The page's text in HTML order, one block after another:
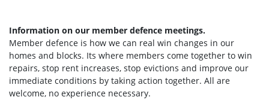
Information on our member defence meetings.
Member defence is how we can real win changes in our
homes and blocks. Its where members come together to win
repairs, stop rent increases, stop evictions and improve our
immediate conditions by taking action together. All are
welcome, no experience necessary.